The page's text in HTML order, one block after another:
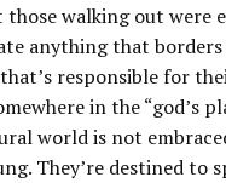
walking out were
anything that borders
responsible for
in the “god’s
world is not
They’re destined to